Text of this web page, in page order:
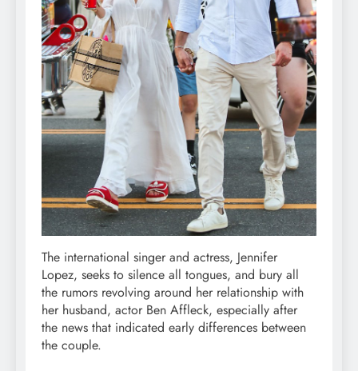
The international singer and actress, Jennifer
Lopez, seeks to silence all tongues, and bury all
the rumors revolving around her relationship with
her husband, actor Ben Affleck, especially after
the news that indicated early differences between
the couple.